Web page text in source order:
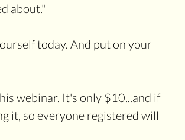
about."
today. And put on your
webinar. It's only $10...and if
it, so everyone registered will